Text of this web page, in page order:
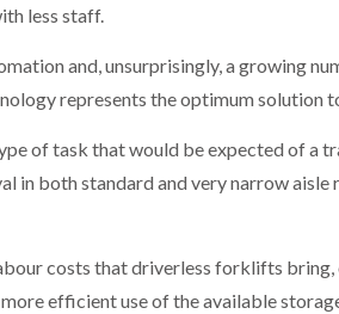
less staff.
and, unsurprisingly, a growing
represents the optimum solution
of task that would be expected of a
in both standard and very narrow
costs that driverless forklifts
efficient use of the available